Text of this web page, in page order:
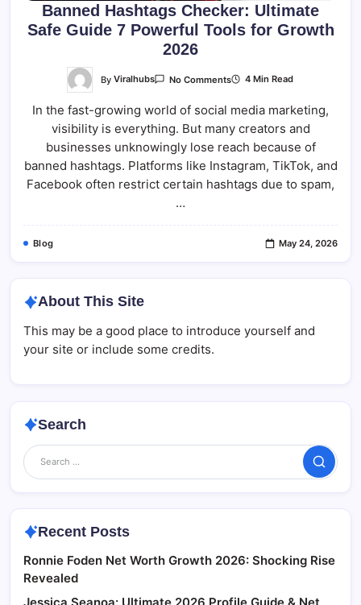
Banned Hashtags Checker: Ultimate
Safe Guide 7 Powerful Tools for Growth
2026
ByViralhubs No CommentsOn
Checker:
Safe
Guide
7
Powerful
Tools
For
Growth
4 Min Read
In the fast-growing world of social media marketing,
visibility is everything. But many creators and
businesses unknowingly lose reach because of
banned hashtags. Platforms like Instagram, TikTok, and
Facebook often restrict certain hashtags due to spam,
…
Blog May 24, 2026
About This Site
This may be a good place to introduce yourself and
your site or include some credits.
Search
Search
Recent Posts
Ronnie Foden Net Worth Growth 2026: Shocking Rise
Revealed
Jessica Seanoa: Ultimate 2026 Profile Guide & Net